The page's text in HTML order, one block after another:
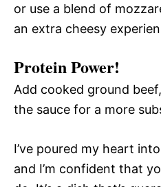
or use a blend of
an extra cheesy
Protein Power!
Add cooked ground
the sauce for a more
I’ve poured my heart
and I’m confident that